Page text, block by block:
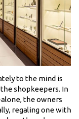
to the mind is
shopkeepers. In
the owners
regaling one with